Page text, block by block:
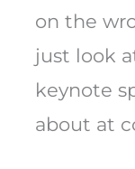
on the
just look
keynote
about at